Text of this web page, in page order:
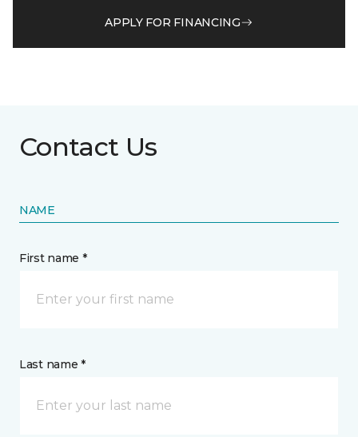
APPLY FOR FINANCING
Contact Us
NAME
First name *
Last name *